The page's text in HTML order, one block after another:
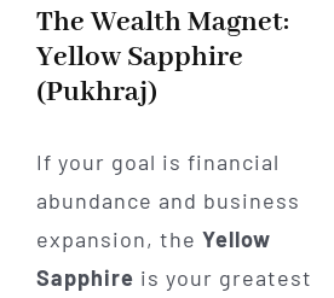
The Wealth Magnet:
Yellow Sapphire
(Pukhraj)
If your goal is financial
abundance and business
expansion, the Yellow
Sapphire is your greatest